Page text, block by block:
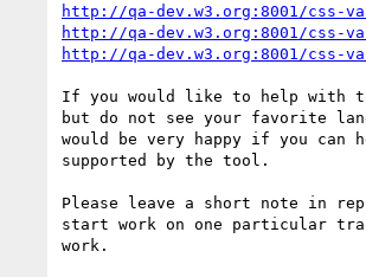
http://qa-dev.w3.org:8001/css-
http://qa-dev.w3.org:8001/css-
http://qa-dev.w3.org:8001/css-
If you would like to help with
but do not see your favorite
would be very happy if you can
supported by the tool.
Please leave a short note in
start work on one particular
work.